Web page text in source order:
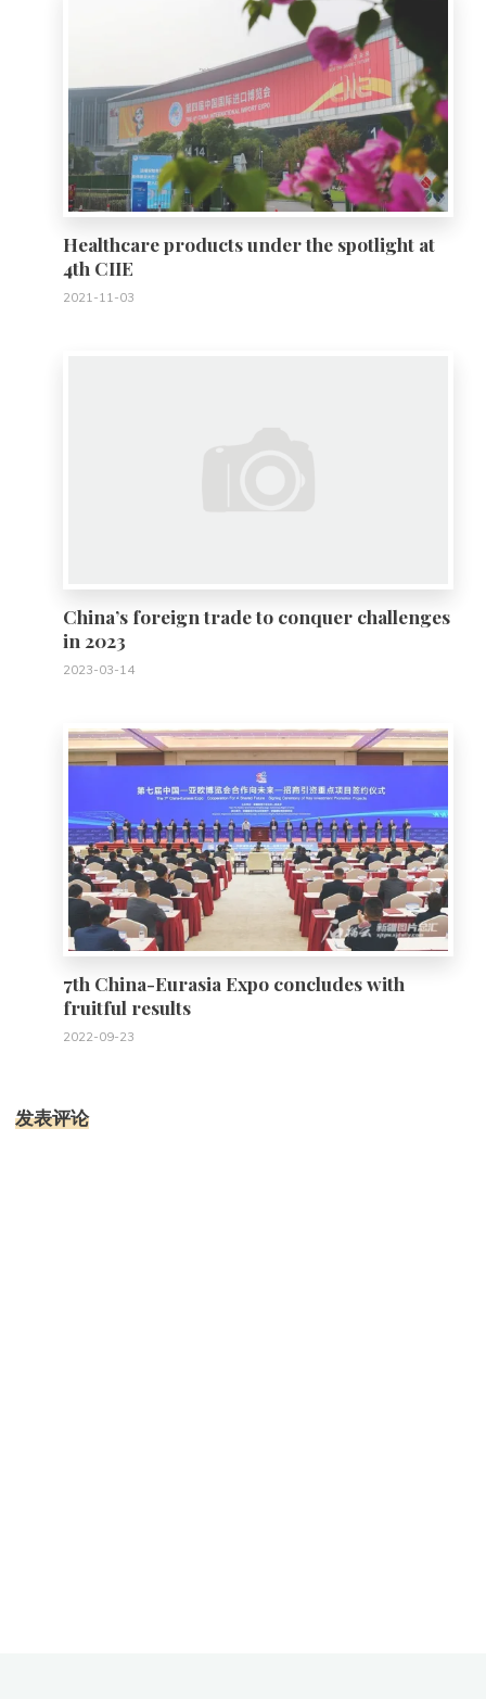
Healthcare products under the spotlight at
4th CIIE
2021-11-03
China’s foreign trade to conquer challenges
in 2023
2023-03-14
7th China-Eurasia Expo concludes with
fruitful results
2022-09-23
发表评论